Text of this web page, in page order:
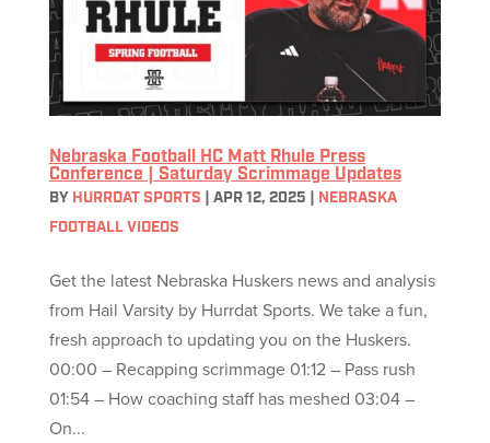
Nebraska Football HC Matt Rhule Press
Conference | Saturday Scrimmage Updates
BY HURRDAT SPORTS APR 12, 2025
NEBRASKA
FOOTBALL VIDEOS
Get the latest Nebraska Huskers news and analysis
from Hail Varsity by Hurrdat Sports. We take a fun,
fresh approach to updating you on the Huskers.
00:00 – Recapping scrimmage 01:12 – Pass rush
01:54 – How coaching staff has meshed 03:04 –
On...